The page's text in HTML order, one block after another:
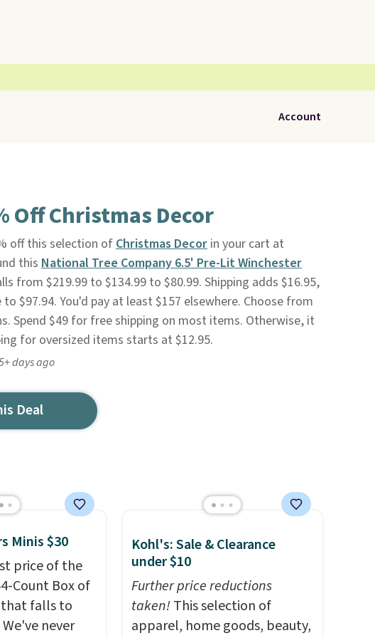
Account
Off Christmas Decor
off this selection ofChristmas Decorin your cart at
this National Tree Company 6.5' Pre-Lit Winchester
from $219.99 to $134.99 to $80.99. Shipping adds $16.95,
$97.94. You'd pay at least $157 elsewhere. Choose from
Spend $49 for free shipping on most items. Otherwise, it
for oversized items starts at $12.95.
days ago
Deal
Minis $30
price of the
Count Box of
that falls to
never
Kohl's: Sale & Clearance
under $10
Further price reductions
taken!This selection of
apparel, home goods, beauty,